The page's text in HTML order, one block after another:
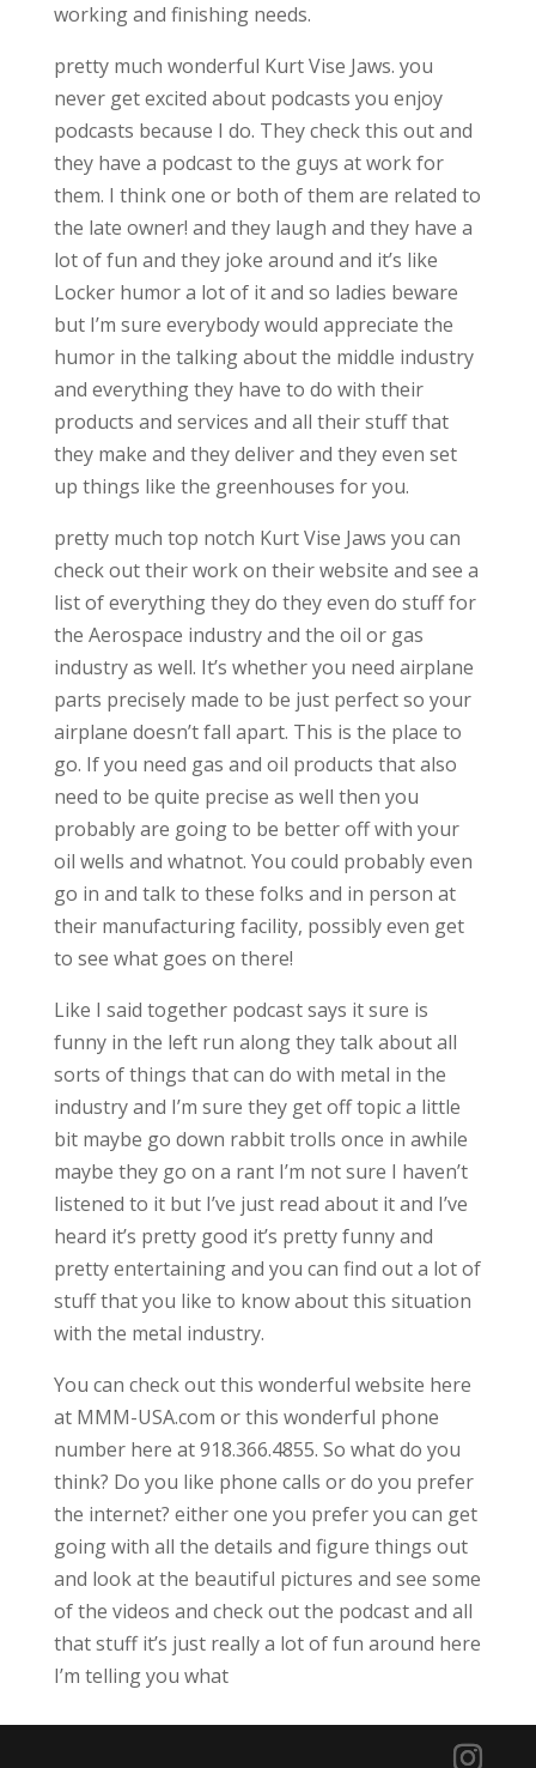
working and finishing needs.
pretty much wonderful Kurt Vise Jaws. you
never get excited about podcasts you enjoy
podcasts because I do. They check this out and
they have a podcast to the guys at work for
them. I think one or both of them are related to
the late owner! and they laugh and they have a
lot of fun and they joke around and it’s like
Locker humor a lot of it and so ladies beware
but I’m sure everybody would appreciate the
humor in the talking about the middle industry
and everything they have to do with their
products and services and all their stuff that
they make and they deliver and they even set
up things like the greenhouses for you.
pretty much top notch Kurt Vise Jaws you can
check out their work on their website and see a
list of everything they do they even do stuff for
the Aerospace industry and the oil or gas
industry as well. It’s whether you need airplane
parts precisely made to be just perfect so your
airplane doesn’t fall apart. This is the place to
go. If you need gas and oil products that also
need to be quite precise as well then you
probably are going to be better off with your
oil wells and whatnot. You could probably even
go in and talk to these folks and in person at
their manufacturing facility, possibly even get
to see what goes on there!
Like I said together podcast says it sure is
funny in the left run along they talk about all
sorts of things that can do with metal in the
industry and I’m sure they get off topic a little
bit maybe go down rabbit trolls once in awhile
maybe they go on a rant I’m not sure I haven’t
listened to it but I’ve just read about it and I’ve
heard it’s pretty good it’s pretty funny and
pretty entertaining and you can find out a lot of
stuff that you like to know about this situation
with the metal industry.
You can check out this wonderful website here
at MMM-USA.com or this wonderful phone
number here at 918.366.4855. So what do you
think? Do you like phone calls or do you prefer
the internet? either one you prefer you can get
going with all the details and figure things out
and look at the beautiful pictures and see some
of the videos and check out the podcast and all
that stuff it’s just really a lot of fun around here
I’m telling you what